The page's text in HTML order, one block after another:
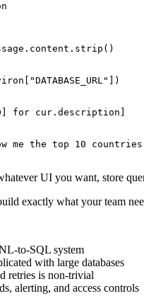
for cur.description]
me the top 10 countries
UI you want, store
exactly what your team
to-SQL system
with large databases
retries is non-trivial
alerting, and access controls